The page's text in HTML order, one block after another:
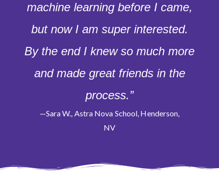
machine learning before I came,
but now I am super interested.
By the end I knew so much more
and made great friends in the
process.”
—Sara W., Astra Nova School, Henderson,
NV